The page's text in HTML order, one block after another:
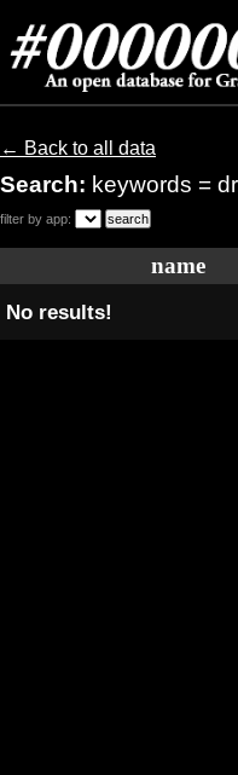
← Back to all data
Search: keywords =
filter by app:
name
No results!